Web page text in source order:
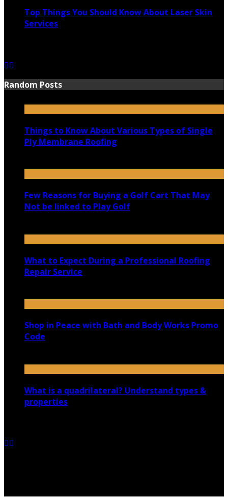
Top Things You Should Know About Laser Skin
Services
Random Posts
Things to Know About Various Types of Single
Ply Membrane Roofing
Few Reasons for Buying a Golf Cart That May
Not be linked to Play Golf
What to Expect During a Professional Roofing
Repair Service
Shop in Peace with Bath and Body Works Promo
Code
What is a quadrilateral? Understand types &
properties